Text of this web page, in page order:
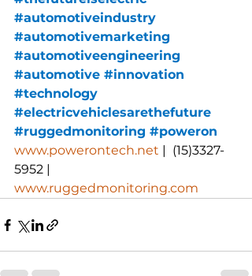
#automotiveindustry
#automotivemarketing
#automotiveengineering
#automotive #innovation
#technology
#electricvehiclesarethefuture
#ruggedmonitoring #poweron
www.powerontech.net |  (15)3327-
5952 |
www.ruggedmonitoring.com